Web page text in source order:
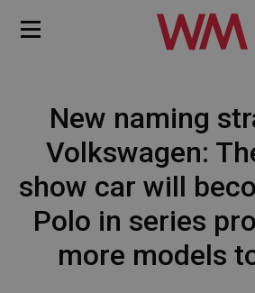
New naming
Volkswagen:
show car will
Polo in series
more models